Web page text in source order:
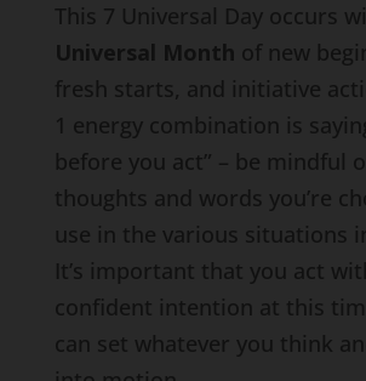
This 7 Universal Day occurs
Universal Month of new
fresh starts, and initiative
1 energy combination is
before you act” – be mindful
thoughts and words you’re
use in the various situations
It’s important that you act
confident intention at this
can set whatever you think